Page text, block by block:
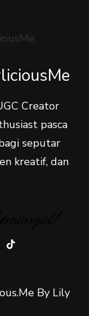
Creator
pasca
seputar
kreatif, dan
By Lily